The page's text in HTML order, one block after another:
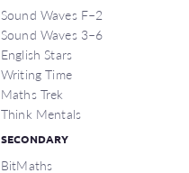
Sound Waves F–2
Sound Waves 3–6
English Stars
Writing Time
Maths Trek
Think Mentals
SECONDARY
BitMaths